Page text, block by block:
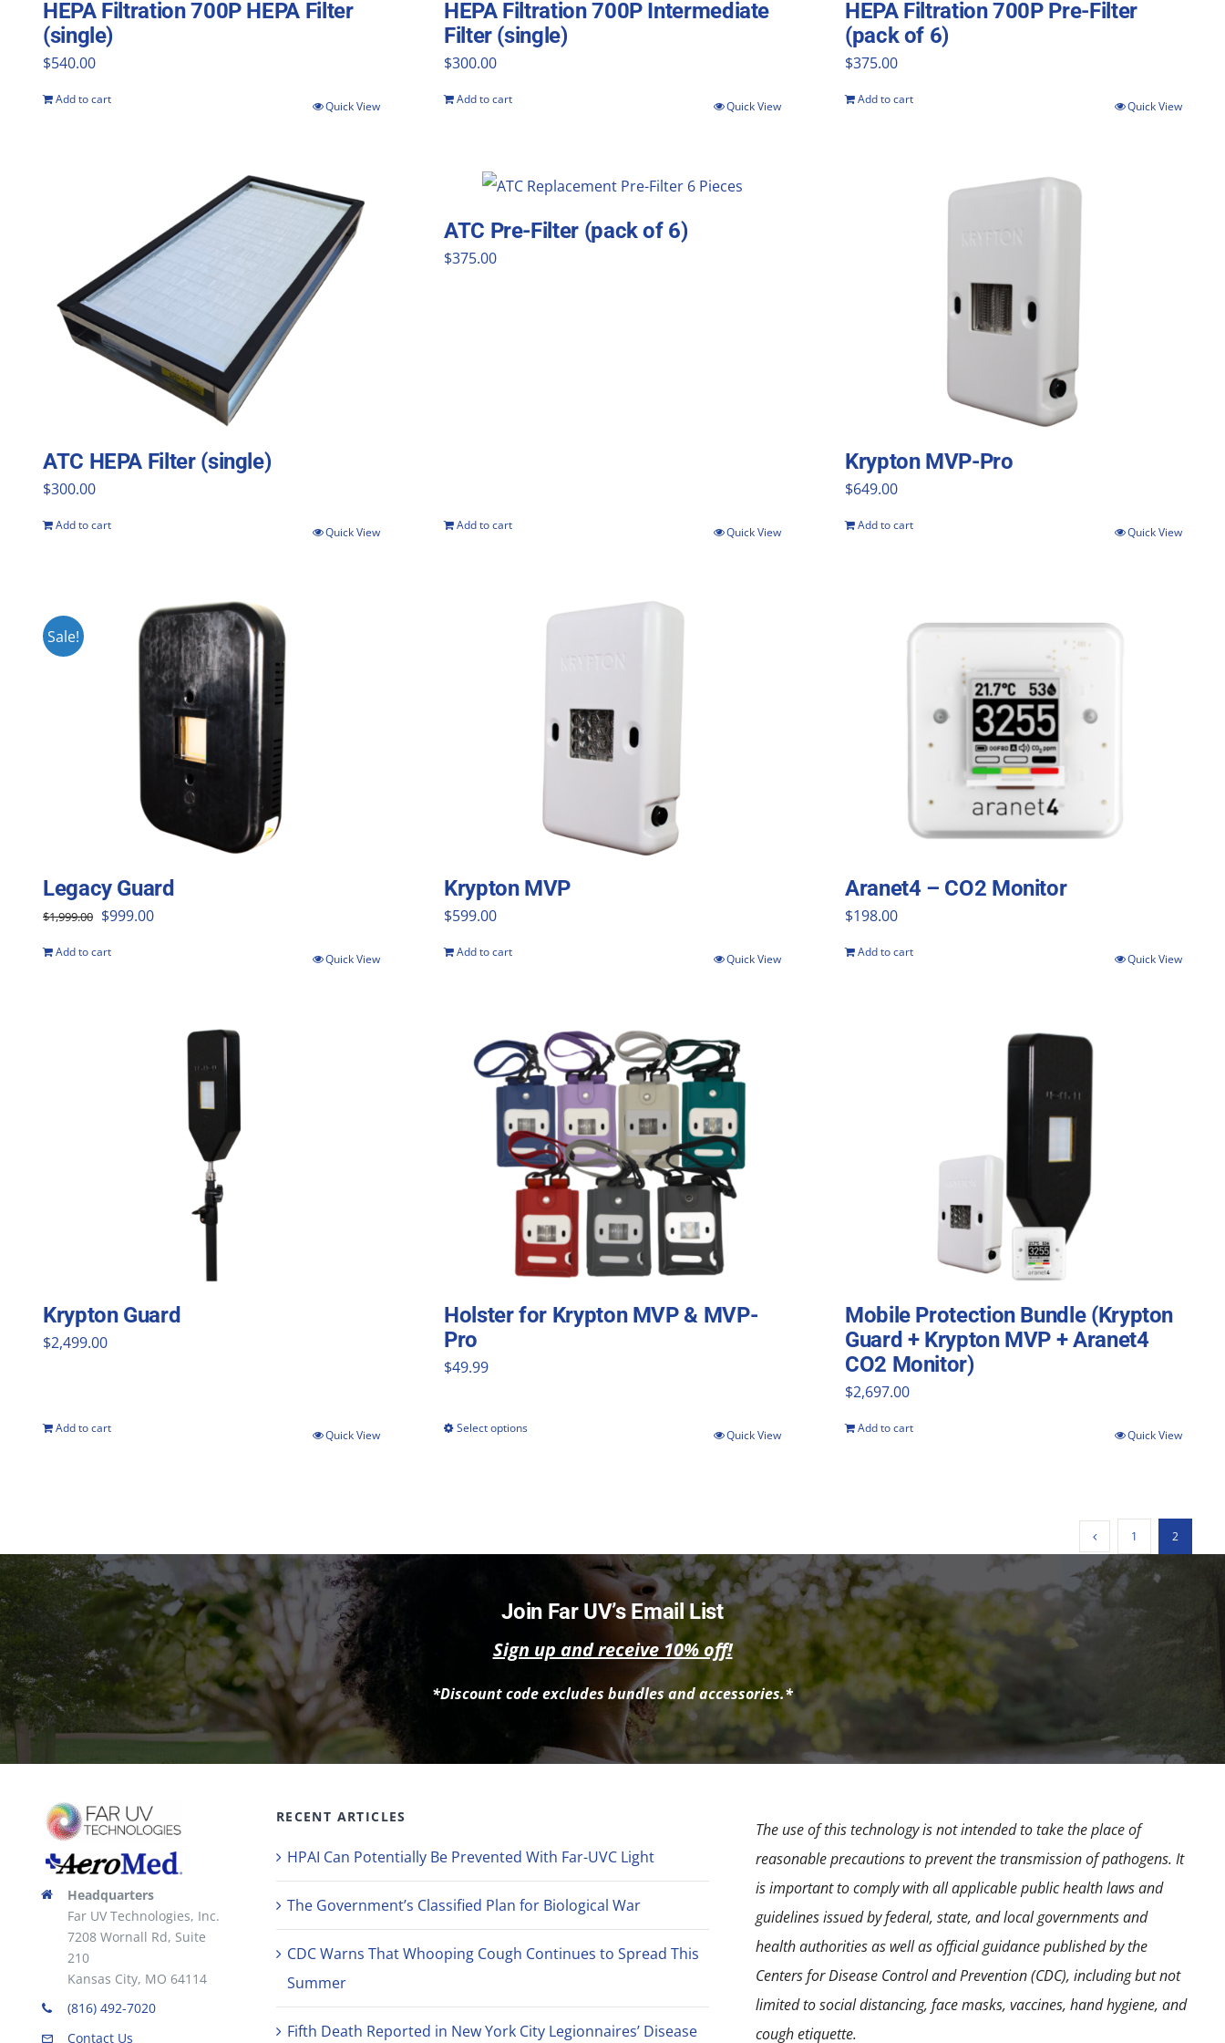
HEPA Filtration 700P HEPA Filter
(single)
$540.00
Add to cart Quick View
HEPA Filtration 700P Intermediate
Filter (single)
$300.00
Add to cart Quick View
HEPA Filtration 700P Pre-Filter
(pack of 6)
$375.00
Add to cart Quick View
ATC HEPA Filter (single)
$300.00
Add to cart Quick View
ATC Pre-Filter (pack of 6)
$375.00
Add to cart Quick View
Krypton MVP-Pro
$649.00
Add to cart Quick View
Sale!
Legacy Guard
$1,999.00 Original
$999.00Current
Add to cart Quick View
Krypton MVP
$599.00
Add to cart Quick View
Aranet4 – CO2 Monitor
$198.00
Add to cart Quick View
Krypton Guard
$2,499.00
Add to cart Quick View
Holster for Krypton MVP & MVP-
Pro
$49.99
Select options
variants.
options
be
chosen
the
Quick View
Mobile Protection Bundle (Krypton
Guard + Krypton MVP + Aranet4
CO2 Monitor)
$2,697.00
Add to cart Quick View
1 2
Join Far UV’s Email List
Sign up and receive 10% off!
*Discount code excludes bundles and accessories.*
Headquarters
Far UV Technologies, Inc.
7208 Wornall Rd, Suite
210
Kansas City, MO 64114
(816) 492-7020
Contact Us
RECENT ARTICLES
HPAI Can Potentially Be Prevented With Far-UVC Light
The Government’s Classified Plan for Biological War
CDC Warns That Whooping Cough Continues to Spread This
Summer
Fifth Death Reported in New York City Legionnaires’ Disease
The use of this technology is not intended to take the place of
reasonable precautions to prevent the transmission of pathogens. It
is important to comply with all applicable public health laws and
guidelines issued by federal, state, and local governments and
health authorities as well as official guidance published by the
Centers for Disease Control and Prevention (CDC), including but not
limited to social distancing, face masks, vaccines, hand hygiene, and
cough etiquette.